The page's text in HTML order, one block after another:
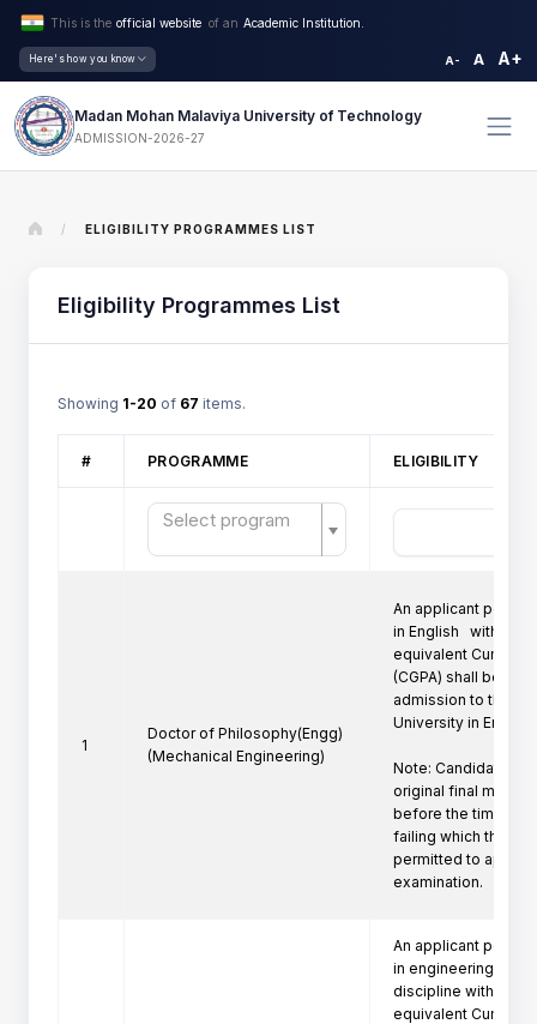
This is the official website of an Academic Institution.
Here's how you know A- A A+
Madan Mohan Malaviya University of Technology
ADMISSION-2026-27
/ ELIGIBILITY PROGRAMMES LIST
Eligibility Programmes List
Showing 1-20 of 67 items.
# PROGRAMME ELIGIBILITY
Select program
1
Doctor of Philosophy(Engg)
(Mechanical Engineering)
An applicant
in English   with a
equivalent
(CGPA) shall be
admission to the
University in
Note: Candidate
original final
before the time of
failing which the
permitted to
examination.
An applicant
in engineering/
discipline with a
equivalent